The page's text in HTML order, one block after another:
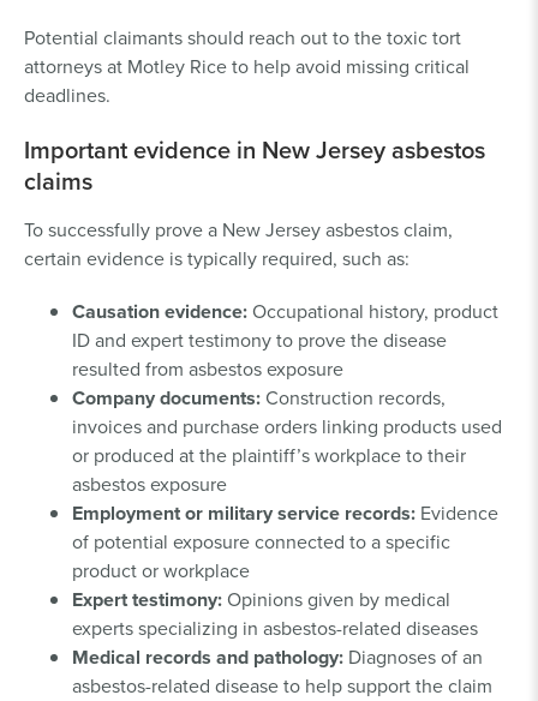
Potential claimants should reach out to the toxic tort
attorneys at Motley Rice to help avoid missing critical
deadlines.
Important evidence in New Jersey asbestos
claims
To successfully prove a New Jersey asbestos claim,
certain evidence is typically required, such as:
Causation evidence:Occupational history, product
ID and expert testimony to prove the disease
resulted from asbestos exposure
Company documents:Construction records,
invoices and purchase orders linking products used
or produced at the plaintiff’s workplace to their
asbestos exposure
Employment or military service records: Evidence
of potential exposure connected to a specific
product or workplace
Expert testimony:Opinions given by medical
experts specializing in asbestos-related diseases
Medical records and pathology: Diagnoses of an
asbestos-related disease to help support the claim